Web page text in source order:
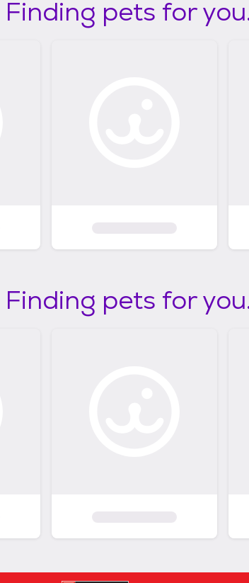
Finding pets for
Finding pets for